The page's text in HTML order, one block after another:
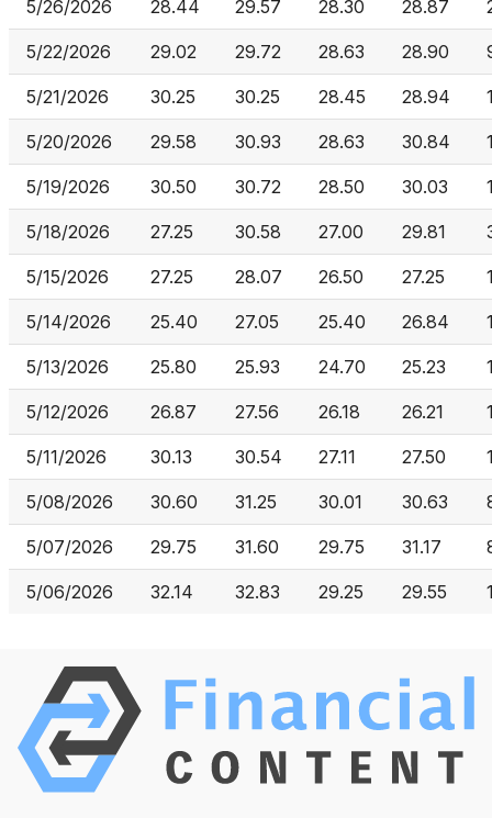
5/26/2026 28.44 29.57 28.30 28.87
5/22/2026 29.02 29.72 28.63 28.90
5/21/2026 30.25 30.25 28.45 28.94
5/20/2026 29.58 30.93 28.63 30.84
5/19/2026 30.50 30.72 28.50 30.03
5/18/2026 27.25 30.58 27.00 29.81
5/15/2026 27.25 28.07 26.50 27.25
5/14/2026 25.40 27.05 25.40 26.84
5/13/2026 25.80 25.93 24.70 25.23
5/12/2026 26.87 27.56 26.18 26.21
5/11/2026 30.13 30.54 27.11 27.50
5/08/2026 30.60 31.25 30.01 30.63
5/07/2026 29.75 31.60 29.75 31.17
5/06/2026 32.14 32.83 29.25 29.55